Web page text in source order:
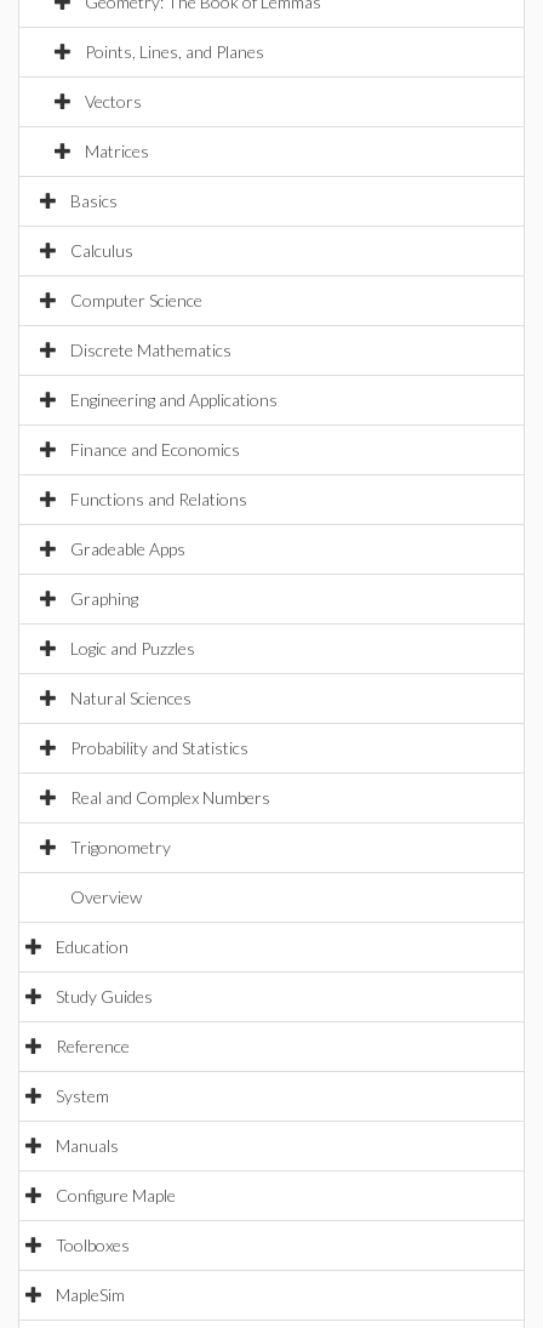
Points, Lines, and Planes
Vectors
Matrices
Basics
Calculus
Computer Science
Discrete Mathematics
Engineering and Applications
Finance and Economics
Functions and Relations
Gradeable Apps
Graphing
Logic and Puzzles
Natural Sciences
Probability and Statistics
Real and Complex Numbers
Trigonometry
Overview
Education
Study Guides
Reference
System
Manuals
Configure Maple
Toolboxes
MapleSim